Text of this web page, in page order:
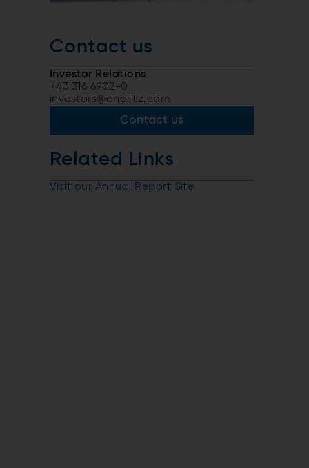
Contact us
Investor Relations
+43 316 6902-0
investors@andritz.com
Contact us
Related Links
Visit our Annual Report Site